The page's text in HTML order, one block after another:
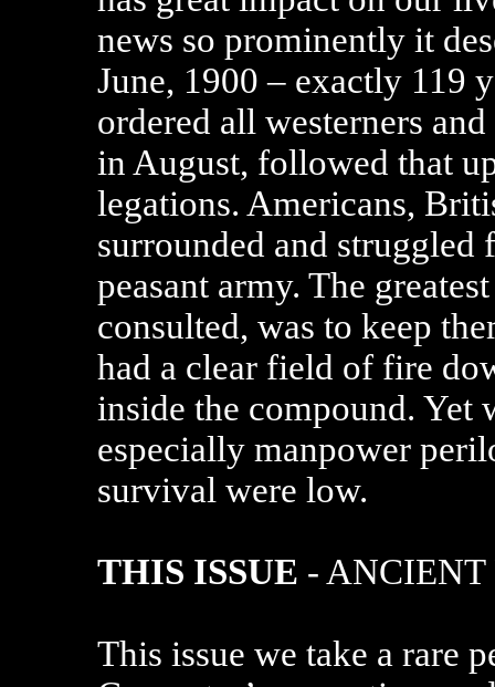
news so prominently it
June, 1900 – exactly 119
ordered all westerners
in August, followed that
legations. Americans,
surrounded and struggled
peasant army. The
consulted, was to keep
had a clear field of fire
inside the compound.
especially manpower
survival were low.
THIS ISSUE - ANCIENT
This issue we take a rare